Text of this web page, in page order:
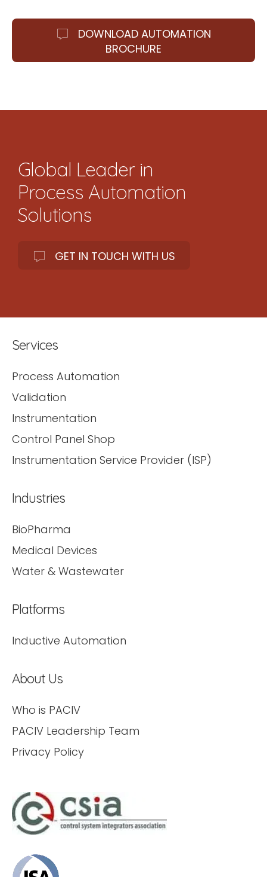
DOWNLOAD AUTOMATION
BROCHURE
Global Leader in
Process Automation
Solutions
GET IN TOUCH WITH US
Services
Process Automation
Validation
Instrumentation
Control Panel Shop
Instrumentation Service Provider (ISP)
Industries
BioPharma
Medical Devices
Water & Wastewater
Platforms
Inductive Automation
About Us
Who is PACIV
PACIV Leadership Team
Privacy Policy